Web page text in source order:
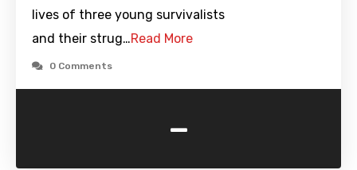
lives of three young survivalists
and their strug…Read More
0 Comments
-